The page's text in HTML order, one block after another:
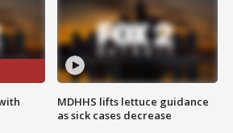
MDHHS lifts lettuce guidance
as sick cases decrease